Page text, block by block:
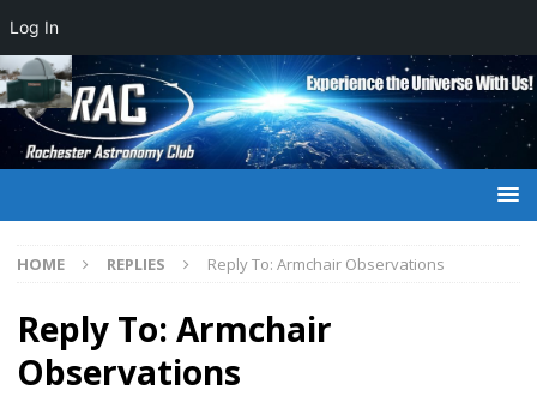
HOME REPLIES Reply To: Armchair Observations
Reply To: Armchair
Observations
Log In